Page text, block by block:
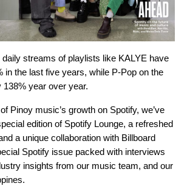
daily streams of playlists like KALYE have
in the last five years, while P-Pop on the
138% year over year.
Pinoy music’s growth on Spotify, we’ve
edition of Spotify Lounge, a refreshed
a unique collaboration with Billboard
Spotify issue packed with interviews
insights from our music team, and our